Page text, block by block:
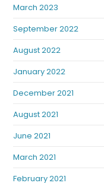
March 2023
September 2022
August 2022
January 2022
December 2021
August 2021
June 2021
March 2021
February 2021